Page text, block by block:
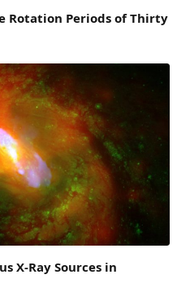
Rotation Periods of Thirty
X-Ray Sources in